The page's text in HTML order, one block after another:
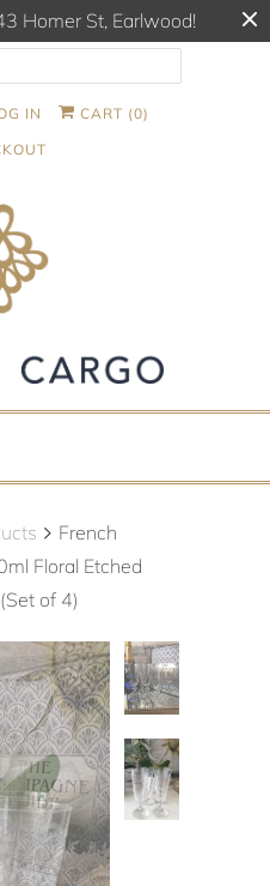
Homer St, Earlwood!
IN CART (0)
French
Floral Etched
of 4)